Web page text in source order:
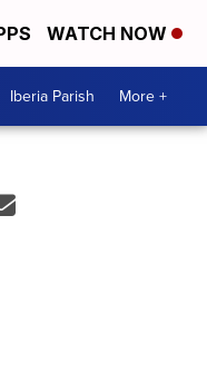
WATCH NOW
Iberia Parish More +